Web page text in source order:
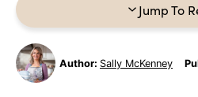
Jump To
Author: Sally McKenney